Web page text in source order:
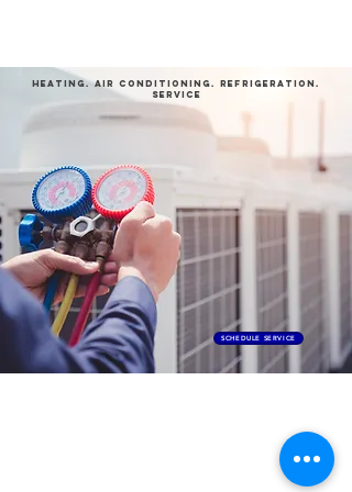
HEATING.aIR conditioning. REFRIGERATION .
SERVICE
SCHEDULE SERVICE